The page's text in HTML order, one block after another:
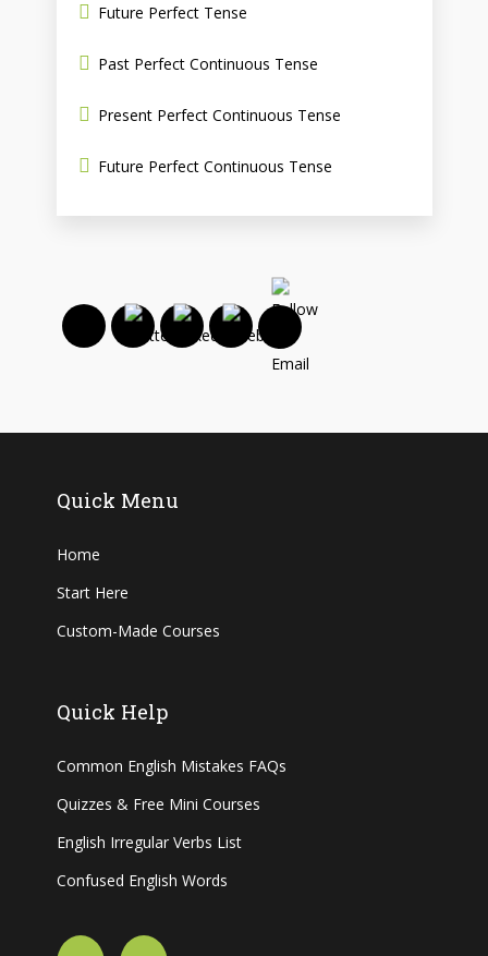
Future Perfect Tense
Past Perfect Continuous Tense
Present Perfect Continuous Tense
Future Perfect Continuous Tense
Quick Menu
Home
Start Here
Custom-Made Courses
Quick Help
Common English Mistakes FAQs
Quizzes & Free Mini Courses
English Irregular Verbs List
Confused English Words